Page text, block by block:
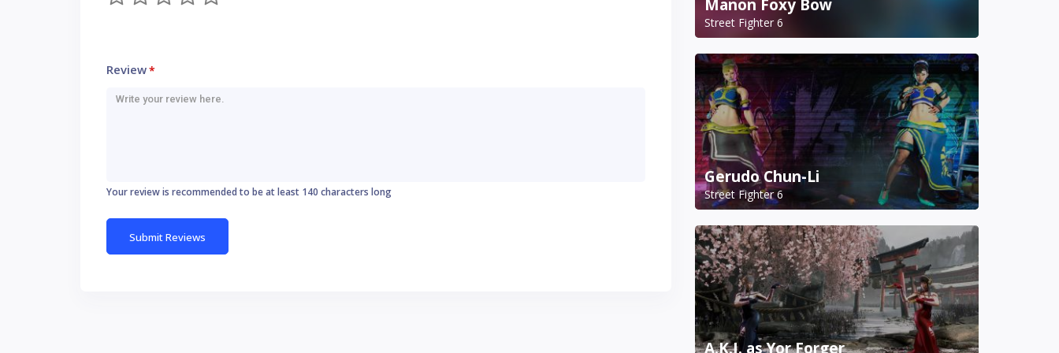
Review*
Your review is recommended to be at least 140 characters long
Manon Foxy Bow
Street Fighter 6
Gerudo Chun-Li
Street Fighter 6
A.K.I. as Yor Forger